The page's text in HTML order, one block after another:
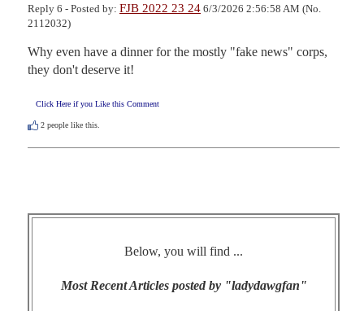
Reply 6 - Posted by: FJB 2022 23 24 6/3/2026 2:56:58 AM (No.
2112032)
Why even have a dinner for the mostly "fake news" corps,
they don't deserve it!
Click Here if you Like this Comment
2 people like this.
Below, you will find ...
Most Recent Articles posted by "ladydawgfan"